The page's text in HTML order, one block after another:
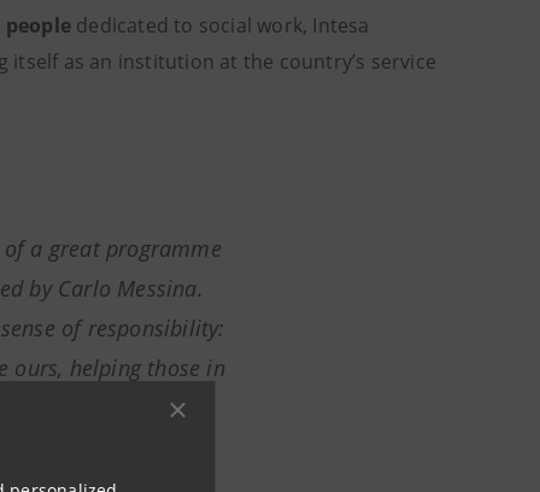
dedicated to social work, Intesa
itself as an institution at the country’s service
a great programme
by Carlo Messina.
of responsibility:
ours, helping those in
is the foundation